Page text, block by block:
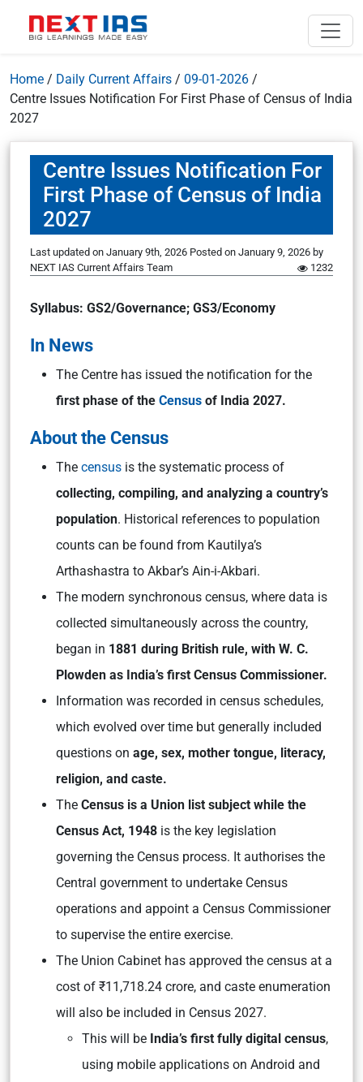
Home / Daily Current Affairs / 09-01-2026 /
Centre Issues Notification For First Phase of Census of India
2027
Centre Issues Notification For
First Phase of Census of India
2027
Last updated on January 9th, 2026 Posted on January 9, 2026 by
NEXT IAS Current Affairs Team
1232
Syllabus: GS2/Governance; GS3/Economy
In News
The Centre has issued the notification for the
first phase of the Census of India 2027.
About the Census
The census is the systematic process of
collecting, compiling, and analyzing a country’s
population. Historical references to population
counts can be found from Kautilya’s
Arthashastra to Akbar’s Ain-i-Akbari.
The modern synchronous census, where data is
collected simultaneously across the country,
began in 1881 during British rule, with W. C.
Plowden as India’s first Census Commissioner.
Information was recorded in census schedules,
which evolved over time but generally included
questions on age, sex, mother tongue, literacy,
religion, and caste.
The Census is a Union list subject while the
Census Act, 1948 is the key legislation
governing the Census process. It authorises the
Central government to undertake Census
operations and appoint a Census Commissioner
to supervise the entire exercise.
The Union Cabinet has approved the census at a
cost of ₹11,718.24 crore, and caste enumeration
will also be included in Census 2027.
This will be India’s first fully digital census,
using mobile applications on Android and